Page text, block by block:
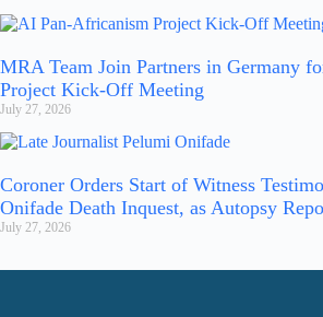
MRA Team Join Partners in Germany
Project Kick-Off Meeting
July 27, 2026
Coroner Orders Start of Witness
Onifade Death Inquest, as Autopsy
July 27, 2026